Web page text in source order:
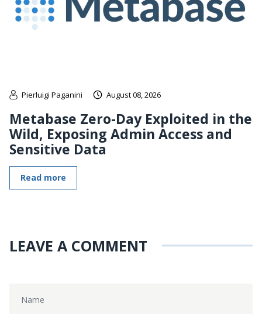
Pierluigi Paganini August 08, 2026
Metabase Zero-Day Exploited in the
Wild, Exposing Admin Access and
Sensitive Data
Read more
LEAVE A COMMENT